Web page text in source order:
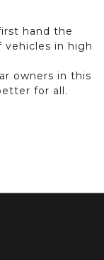
hand the
vehicles in high
owners in this
for all.